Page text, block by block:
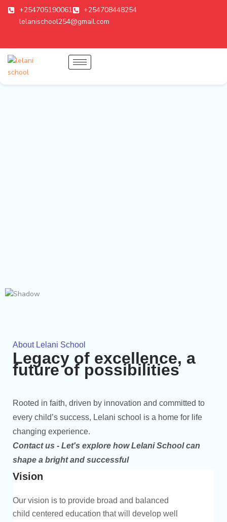
Skip
+254705190061
+254708448254
lelanischool254@gmail.com
About Lelani School
Legacy of excellence, a
future of possibilities
Rooted in faith, driven by innovation and committed to
every child’s success, Lelani school is a home for life
changing experience.
Contact us - Let's explore how Lelani School can
shape a bright and successful
Vision
Our vision is to provide broad and balanced
child centered education that will develop well